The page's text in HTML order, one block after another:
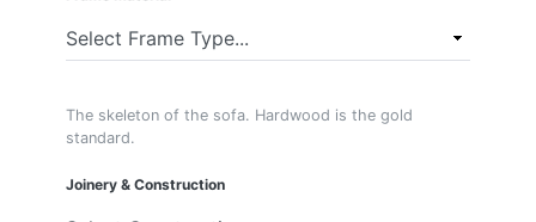
The skeleton of the sofa. Hardwood is the gold
standard.
Joinery & Construction